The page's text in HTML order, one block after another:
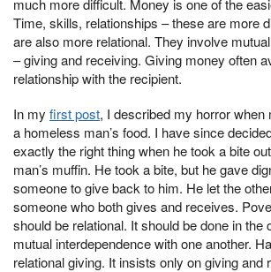
much more difficult. Money is one of the
Time, skills, relationships – these are more
are also more relational. They involve
– giving and receiving. Giving money often
relationship with the recipient.
In my first post, I described my horror when
a homeless man’s food. I have since
exactly the right thing when he took a bite
man’s muffin. He took a bite, but he gave
someone to give back to him. He let the
someone who both gives and receives.
should be relational. It should be done in the
mutual interdependence with one another.
relational giving. It insists only on giving and